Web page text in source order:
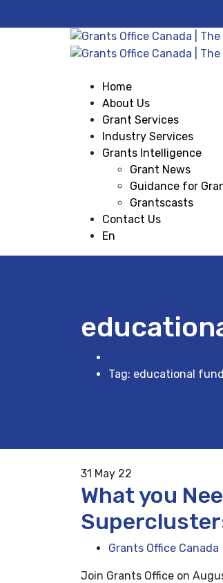
Home
About Us
Grant Services
Industry Services
Grants Intelligence
Grant News
Guidance for
Grantscasts
Contact Us
En
Tag: educational
31 May 22
What you
Grants Office Canada
Join Grants Office on